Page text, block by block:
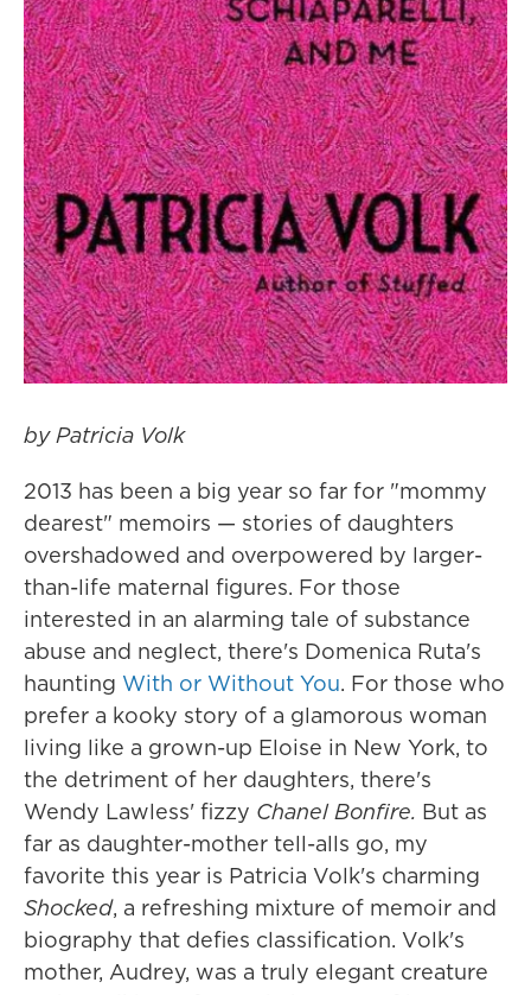
by Patricia Volk
2013 has been a big year so far for "mommy
dearest" memoirs — stories of daughters
overshadowed and overpowered by larger-
than-life maternal figures. For those
interested in an alarming tale of substance
abuse and neglect, there's Domenica Ruta's
haunting With or Without You. For those who
prefer a kooky story of a glamorous woman
living like a grown-up Eloise in New York, to
the detriment of her daughters, there's
Wendy Lawless' fizzy Chanel Bonfire. But as
far as daughter-mother tell-alls go, my
favorite this year is Patricia Volk's charming
Shocked, a refreshing mixture of memoir and
biography that defies classification. Volk's
mother, Audrey, was a truly elegant creature